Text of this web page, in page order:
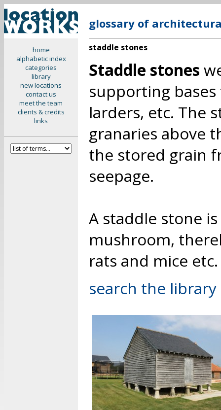
home
alphabetic index
categories
library
new locations
contact us
meet the team
clients & credits
links
glossary of
staddle stones
Staddle stones
supporting
larders, etc. The
granaries above
the stored grain
seepage.
A staddle stone
mushroom,
rats and mice etc.
search the